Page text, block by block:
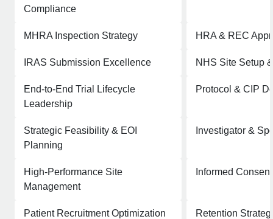
Compliance
MHRA Inspection Strategy HRA & REC
IRAS Submission Excellence NHS Site Setup
End-to-End Trial Lifecycle
Leadership
Protocol & CIP
Strategic Feasibility & EOI
Planning
Investigator &
High-Performance Site
Management
Informed
Patient Recruitment Optimization Retention